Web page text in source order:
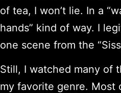
of tea, I won’t lie. In a
hands” kind of way. I
one scene from the
Still, I watched many of
my favorite genre. Most